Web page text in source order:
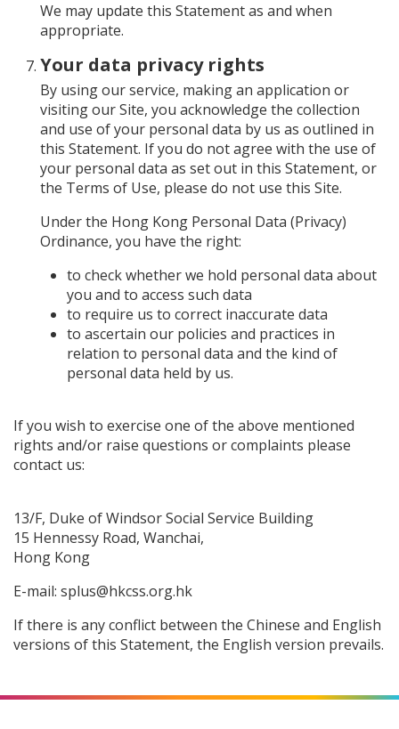
We may update this Statement as and when
appropriate.
Your data privacy rights
By using our service, making an application or
visiting our Site, you acknowledge the collection
and use of your personal data by us as outlined in
this Statement. If you do not agree with the use of
your personal data as set out in this Statement, or
the Terms of Use, please do not use this Site.
Under the Hong Kong Personal Data (Privacy)
Ordinance, you have the right:
to check whether we hold personal data about
you and to access such data
to require us to correct inaccurate data
to ascertain our policies and practices in
relation to personal data and the kind of
personal data held by us.
If you wish to exercise one of the above mentioned
rights and/or raise questions or complaints please
contact us:
13/F, Duke of Windsor Social Service Building
15 Hennessy Road, Wanchai,
Hong Kong
E-mail: splus@hkcss.org.hk
If there is any conflict between the Chinese and English
versions of this Statement, the English version prevails.